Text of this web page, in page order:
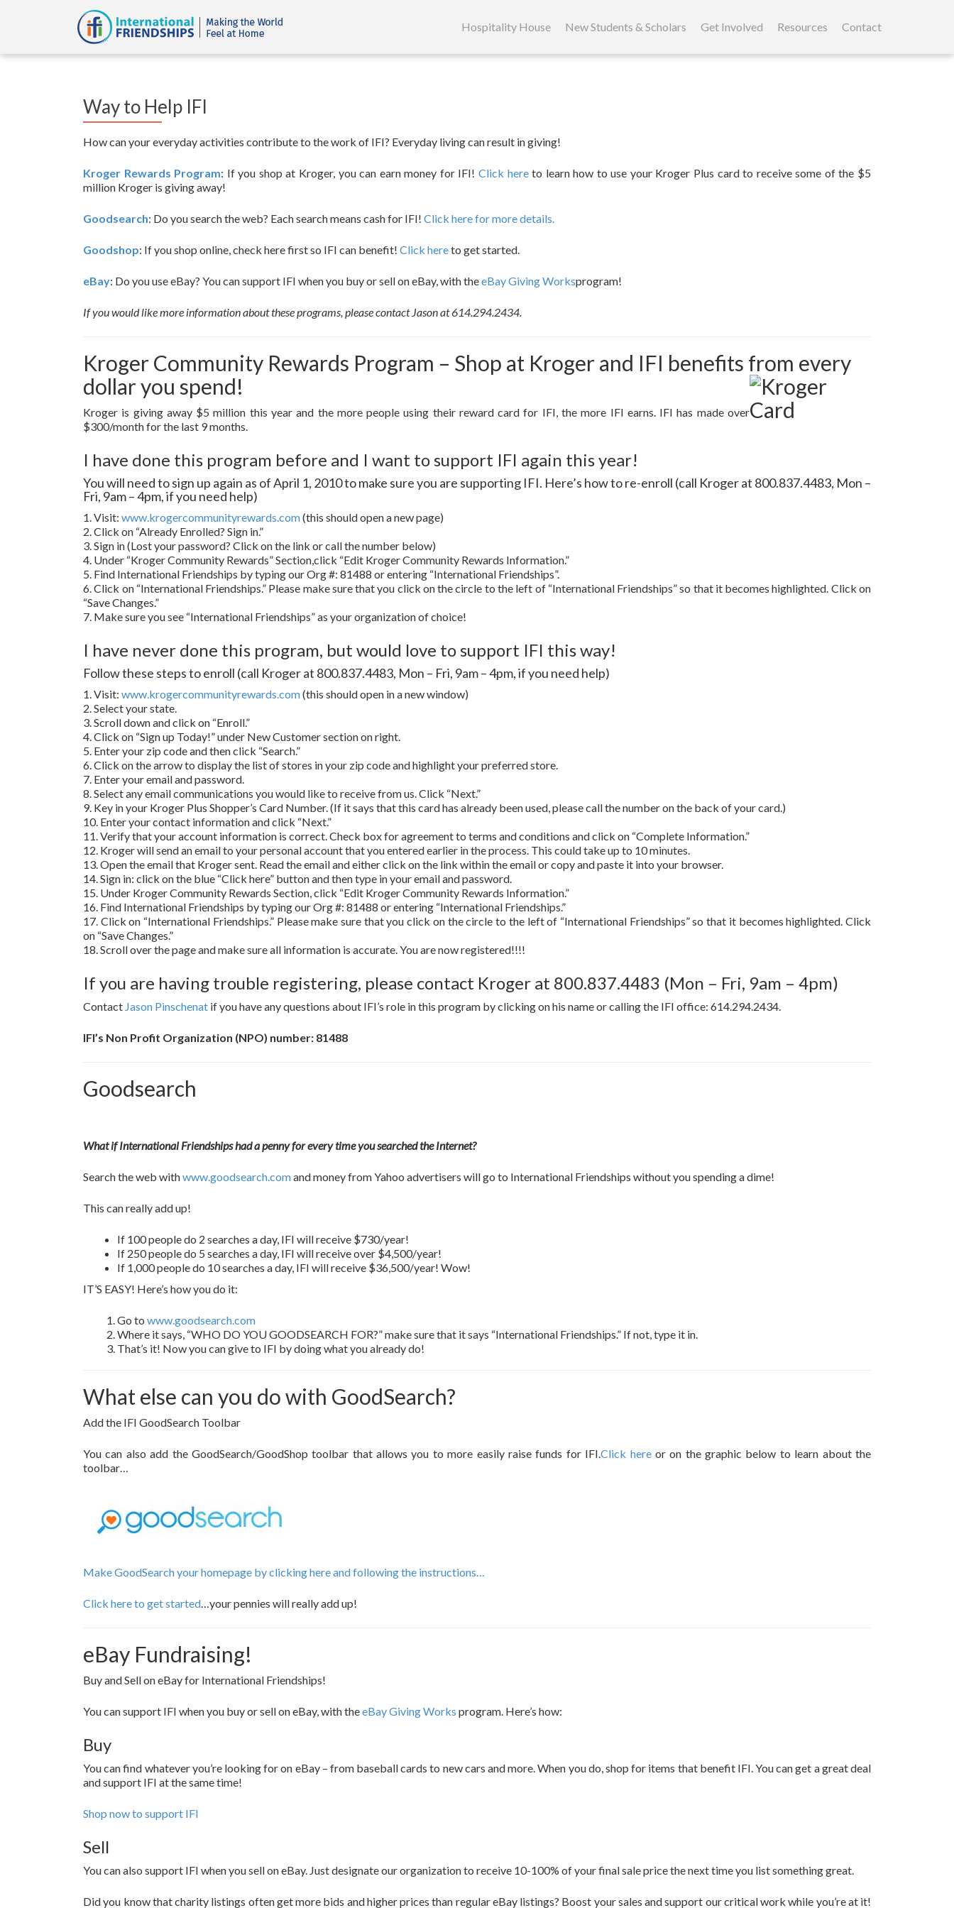
to
content
Hospitality House New Students & Scholars Get Involved Resources Contact
Way to Help IFI
How can your everyday activities contribute to the work of IFI? Everyday living can result in giving!
Kroger Rewards Program: If you shop at Kroger, you can earn money for IFI! Click hereto learn how to use your Kroger Plus card to receive some of the $5
million Kroger is giving away!
Goodsearch: Do you search the web? Each search means cash for IFI! Click here for more details.
Goodshop: If you shop online, check here first so IFI can benefit! Click hereto get started.
eBay: Do you use eBay? You can support IFI when you buy or sell on eBay, with theeBay Giving Worksprogram!
If you would like more information about these programs, please contact Jason at 614.294.2434.
Kroger Community Rewards Program – Shop at Kroger and IFI benefits from every
dollar you spend!
Kroger is giving away $5 million this year and the more people using their reward card for IFI, the more IFI earns. IFI has made over
$300/month for the last 9 months.
I have done this program before and I want to support IFI again this year!
You will need to sign up again as of April 1, 2010 to make sure you are supporting IFI. Here’s how to re-enroll (call Kroger at 800.837.4483, Mon –
Fri, 9am – 4pm, if you need help)
1. Visit: www.krogercommunityrewards.com(this should open a new page)
2. Click on “Already Enrolled? Sign in.”
3. Sign in (Lost your password? Click on the link or call the number below)
4. Under “Kroger Community Rewards” Section,click “Edit Kroger Community Rewards Information.”
5. Find International Friendships by typing our Org #: 81488 or entering “International Friendships”.
6. Click on “International Friendships.” Please make sure that you click on the circle to the left of “International Friendships” so that it becomes highlighted. Click on
“Save Changes.”
7. Make sure you see “International Friendships” as your organization of choice!
I have never done this program, but would love to support IFI this way!
Follow these steps to enroll (call Kroger at 800.837.4483, Mon – Fri, 9am – 4pm, if you need help)
1. Visit: www.krogercommunityrewards.com(this should open in a new window)
2. Select your state.
3. Scroll down and click on “Enroll.”
4. Click on “Sign up Today!” under New Customer section on right.
5. Enter your zip code and then click “Search.”
6. Click on the arrow to display the list of stores in your zip code and highlight your preferred store.
7. Enter your email and password.
8. Select any email communications you would like to receive from us. Click “Next.”
9. Key in your Kroger Plus Shopper’s Card Number. (If it says that this card has already been used, please call the number on the back of your card.)
10. Enter your contact information and click “Next.”
11. Verify that your account information is correct. Check box for agreement to terms and conditions and click on “Complete Information.”
12. Kroger will send an email to your personal account that you entered earlier in the process. This could take up to 10 minutes.
13. Open the email that Kroger sent. Read the email and either click on the link within the email or copy and paste it into your browser.
14. Sign in: click on the blue “Click here” button and then type in your email and password.
15. Under Kroger Community Rewards Section, click “Edit Kroger Community Rewards Information.”
16. Find International Friendships by typing our Org #: 81488 or entering “International Friendships.”
17. Click on “International Friendships.” Please make sure that you click on the circle to the left of “International Friendships” so that it becomes highlighted. Click
on “Save Changes.”
18. Scroll over the page and make sure all information is accurate. You are now registered!!!!
If you are having trouble registering, please contact Kroger at 800.837.4483 (Mon – Fri, 9am – 4pm)
Contact Jason Pinschenat if you have any questions about IFI’s role in this program by clicking on his name or calling the IFI office: 614.294.2434.
IFI’s Non Profit Organization (NPO) number: 81488
Goodsearch
What if International Friendships had a penny for every time you searched the Internet?
Search the web withwww.goodsearch.comand money from Yahoo advertisers will go to International Friendships without you spending a dime!
This can really add up!
If 100 people do 2 searches a day, IFI will receive $730/year!
If 250 people do 5 searches a day, IFI will receive over $4,500/year!
If 1,000 people do 10 searches a day, IFI will receive $36,500/year! Wow!
IT’S EASY! Here’s how you do it:
Go to www.goodsearch.com
Where it says, “WHO DO YOU GOODSEARCH FOR?” make sure that it says “International Friendships.” If not, type it in.
That’s it! Now you can give to IFI by doing what you already do!
What else can you do with GoodSearch?
Add the IFI GoodSearch Toolbar
You can also add the GoodSearch/GoodShop toolbar that allows you to more easily raise funds for IFI.Click hereor on the graphic below to learn about the
toolbar…
Make GoodSearch your homepage by clicking here and following the instructions…
Click here to get started…your pennies will really add up!
eBay Fundraising!
Buy and Sell on eBay for International Friendships!
You can support IFI when you buy or sell on eBay, with theeBay Giving Works program. Here’s how:
Buy
You can find whatever you’re looking for on eBay – from baseball cards to new cars and more. When you do, shop for items that benefit IFI. You can get a great deal
and support IFI at the same time!
Shop now to support IFI
Sell
You can also support IFI when you sell on eBay. Just designate our organization to receive 10-100% of your final sale price the next time you list something great.
Did you know that charity listings often get more bids and higher prices than regular eBay listings? Boost your sales and support our critical work while you’re at it!